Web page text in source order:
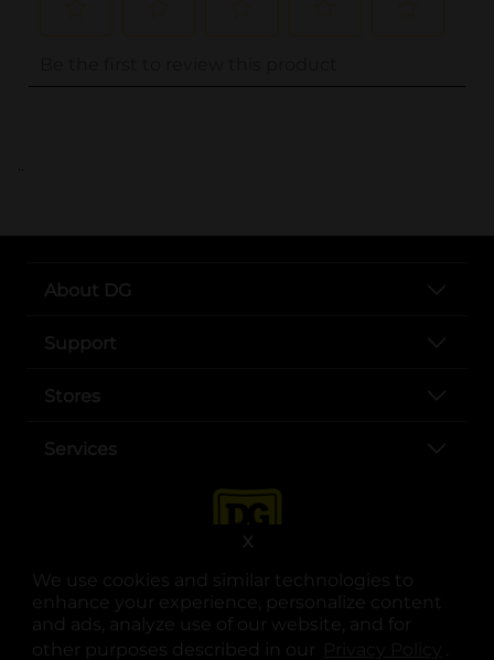
We use cookies and similar technologies to
enhance your experience, personalize content
and ads, analyze use of our website, and for
other purposes described in our
.
X
..
About DG
Support
Stores
Services
opens in a new tab
opens in a new tab
opens in a new tab
opens in a new tab
opens in a new tab
opens in a new tab